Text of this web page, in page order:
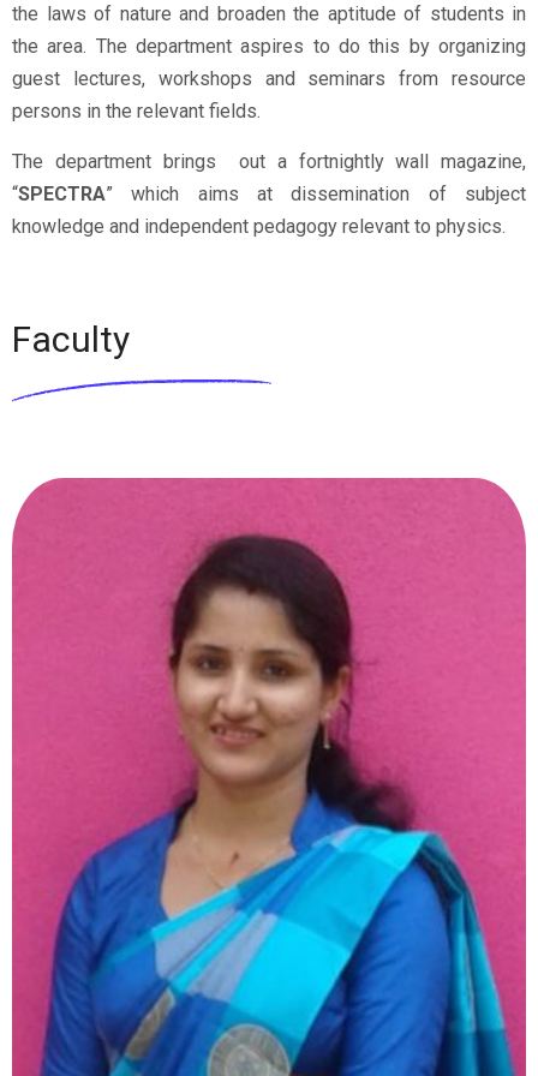
the laws of nature and broaden the aptitude of students in
the area. The department aspires to do this by organizing
guest lectures, workshops and seminars from resource
persons in the relevant fields.
The department brings out a fortnightly wall magazine,
“SPECTRA” which aims at dissemination of subject
knowledge and independent pedagogy relevant to physics.
Faculty